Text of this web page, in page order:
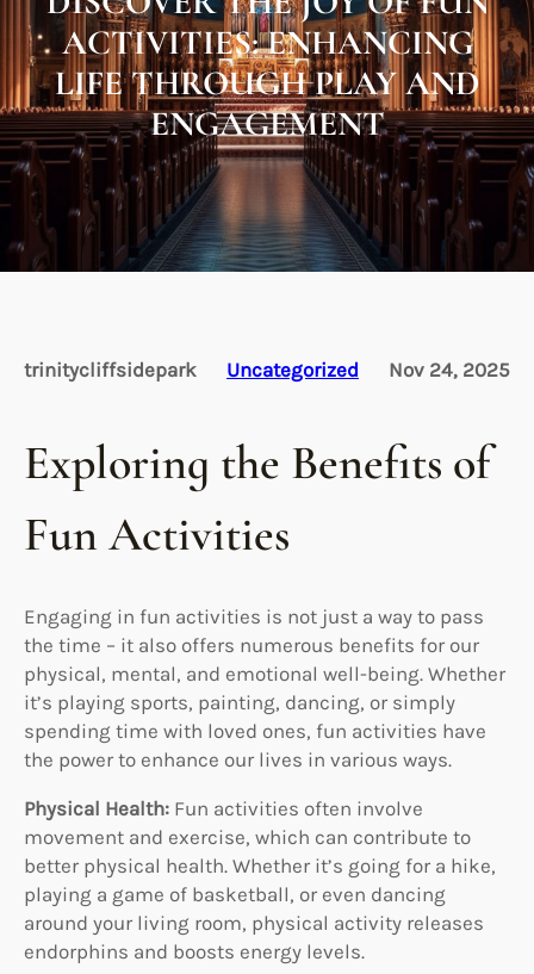
ACTIVITIES: ENHANCING
LIFE THROUGH PLAY AND
ENGAGEMENT
trinitycliffsidepark Uncategorized Nov 24, 2025
Exploring the Benefits of
Fun Activities
Engaging in fun activities is not just a way to pass
the time – it also offers numerous benefits for our
physical, mental, and emotional well-being. Whether
it’s playing sports, painting, dancing, or simply
spending time with loved ones, fun activities have
the power to enhance our lives in various ways.
Physical Health: Fun activities often involve
movement and exercise, which can contribute to
better physical health. Whether it’s going for a hike,
playing a game of basketball, or even dancing
around your living room, physical activity releases
endorphins and boosts energy levels.